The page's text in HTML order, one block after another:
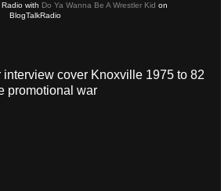
with Do Ya Wanna Be A Wrestler Kid on
BlogTalkRadio
interview cover Knoxville 1975 to 82
promotional war